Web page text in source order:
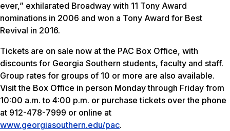
ever,” exhilarated Broadway with 11 Tony Award
nominations in 2006 and won a Tony Award for Best
Revival in 2016.
Tickets are on sale now at the PAC Box Office, with
discounts for Georgia Southern students, faculty and staff.
Group rates for groups of 10 or more are also available.
Visit the Box Office in person Monday through Friday from
10:00 a.m. to 4:00 p.m. or purchase tickets over the phone
at 912-478-7999 or online at
www.georgiasouthern.edu/pac.